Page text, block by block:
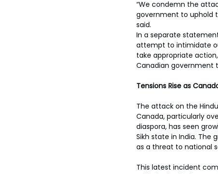
“We condemn the
government to uphold
said.
In a separate
attempt to intimidate
take appropriate
Canadian government
Tensions Rise as
The attack on the
Canada, particularly
diaspora, has seen
Sikh state in India. The
as a threat to national
This latest incident